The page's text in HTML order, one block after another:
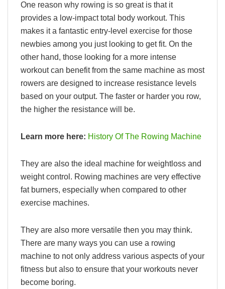
One reason why rowing is so great is that it
provides a low-impact total body workout. This
makes it a fantastic entry-level exercise for those
newbies among you just looking to get fit. On the
other hand, those looking for a more intense
workout can benefit from the same machine as most
rowers are designed to increase resistance levels
based on your output. The faster or harder you row,
the higher the resistance will be.
Learn more here: History Of The Rowing Machine
They are also the ideal machine for weightloss and
weight control. Rowing machines are very effective
fat burners, especially when compared to other
exercise machines.
They are also more versatile then you may think.
There are many ways you can use a rowing
machine to not only address various aspects of your
fitness but also to ensure that your workouts never
become boring.